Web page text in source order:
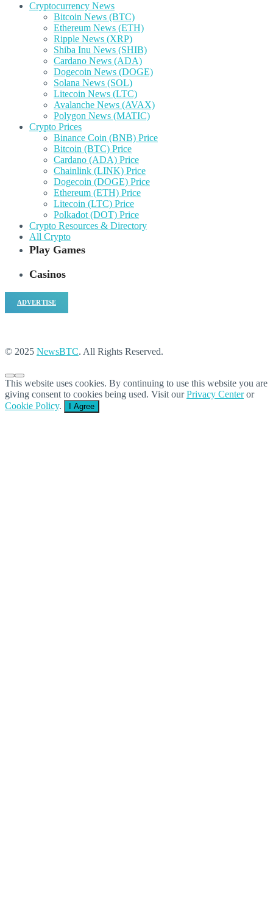
Cryptocurrency News
Bitcoin News (BTC)
Ethereum News (ETH)
Ripple News (XRP)
Shiba Inu News (SHIB)
Cardano News (ADA)
Dogecoin News (DOGE)
Solana News (SOL)
Litecoin News (LTC)
Avalanche News (AVAX)
Polygon News (MATIC)
Crypto Prices
Binance Coin (BNB) Price
Bitcoin (BTC) Price
Cardano (ADA) Price
Chainlink (LINK) Price
Dogecoin (DOGE) Price
Ethereum (ETH) Price
Litecoin (LTC) Price
Polkadot (DOT) Price
Crypto Resources & Directory
All Crypto
Play Games
Casinos
ADVERTISE
© 2025 NewsBTC. All Rights Reserved.
This website uses cookies. By continuing to use this website you are
giving consent to cookies being used. Visit ourPrivacy Centeror
Cookie Policy. I Agree